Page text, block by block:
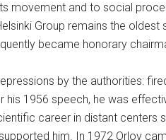
movement and to social
Group remains the oldest
became honorary
by the authorities:
his 1956 speech, he was
career in distant centers
him. In 1972 Orlov